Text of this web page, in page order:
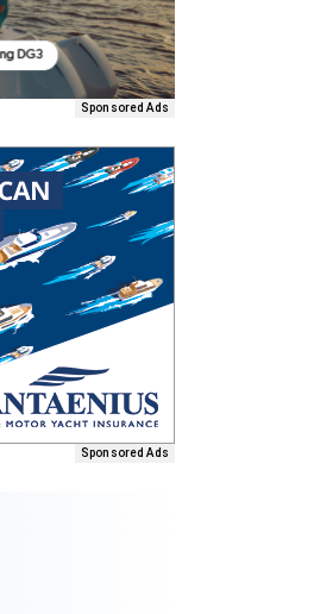
Sponsored Ads
Sponsored Ads